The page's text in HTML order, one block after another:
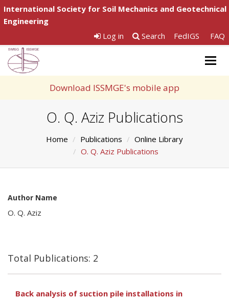
International Society for Soil Mechanics and Geotechnical
Engineering
Log in
Search FedIGS FAQ
Download ISSMGE's mobile app
O. Q. Aziz Publications
Home Publications
Online Library
O. Q. Aziz Publications
Author Name
O. Q. Aziz
Total Publications: 2
Back analysis of suction pile installations in